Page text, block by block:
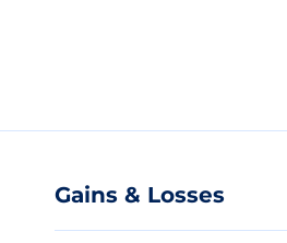
Gains & Losses